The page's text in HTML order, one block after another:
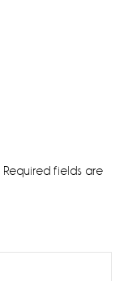
Required fields are